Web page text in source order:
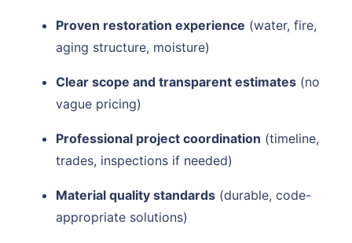
Proven restoration experience (water, fire,
aging structure, moisture)
Clear scope and transparent estimates(no
vague pricing)
Professional project coordination (timeline,
trades, inspections if needed)
Material quality standards(durable, code-
appropriate solutions)